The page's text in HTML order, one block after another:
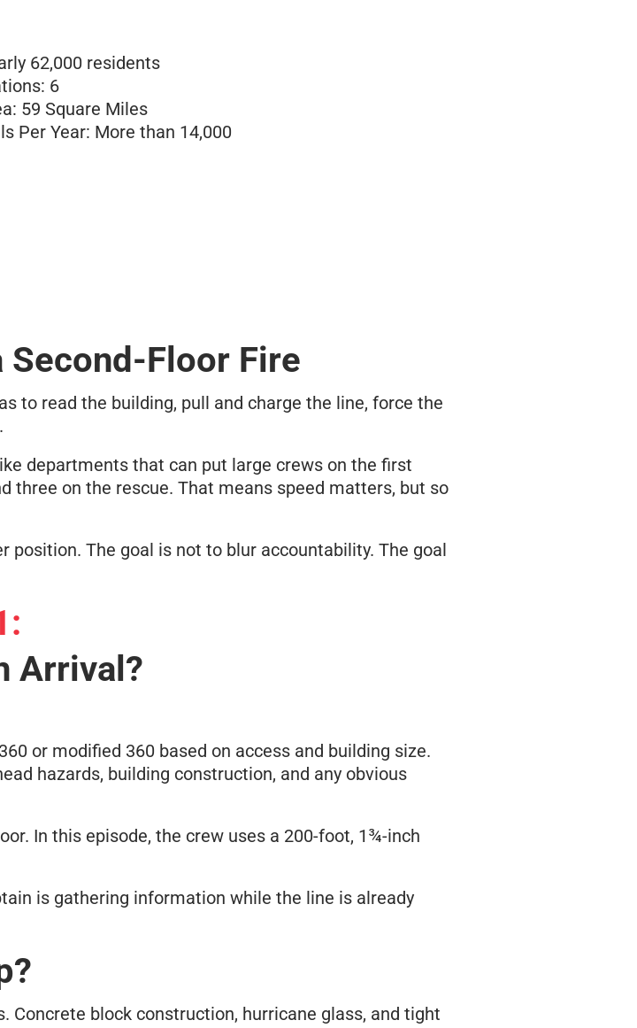
62,000 residents
6
59 Square Miles
Per Year: More than 14,000
Floor Fire
to read the building, pull and charge the line, force the
departments that can put large crews on the first
three on the rescue. That means speed matters, but so
The goal is not to blur accountability. The goal
Arrival?
or modified 360 based on access and building size.
hazards, building construction, and any obvious
In this episode, the crew uses a 200-foot, 1¾-inch
is gathering information while the line is already
block construction, hurricane glass, and tight